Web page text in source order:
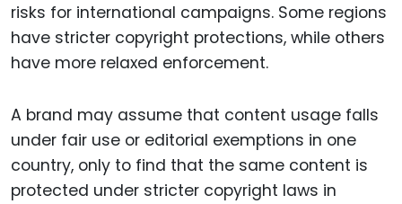
risks for international campaigns. Some regions
have stricter copyright protections, while others
have more relaxed enforcement.
A brand may assume that content usage falls
under fair use or editorial exemptions in one
country, only to find that the same content is
protected under stricter copyright laws in